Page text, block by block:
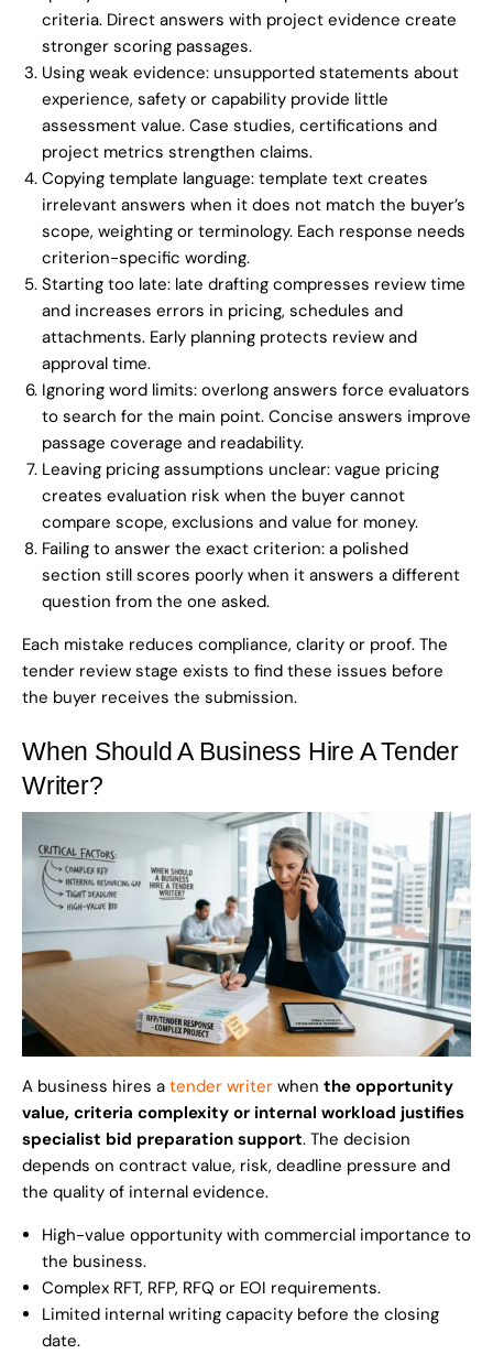
criteria. Direct answers with project evidence create
stronger scoring passages.
Using weak evidence: unsupported statements about
experience, safety or capability provide little
assessment value. Case studies, certifications and
project metrics strengthen claims.
Copying template language: template text creates
irrelevant answers when it does not match the buyer’s
scope, weighting or terminology. Each response needs
criterion-specific wording.
Starting too late: late drafting compresses review time
and increases errors in pricing, schedules and
attachments. Early planning protects review and
approval time.
Ignoring word limits: overlong answers force evaluators
to search for the main point. Concise answers improve
passage coverage and readability.
Leaving pricing assumptions unclear: vague pricing
creates evaluation risk when the buyer cannot
compare scope, exclusions and value for money.
Failing to answer the exact criterion: a polished
section still scores poorly when it answers a different
question from the one asked.
Each mistake reduces compliance, clarity or proof. The
tender review stage exists to find these issues before
the buyer receives the submission.
When Should A Business Hire A Tender
Writer?
A business hires a tender writer when the opportunity
value, criteria complexity or internal workload justifies
specialist bid preparation support. The decision
depends on contract value, risk, deadline pressure and
the quality of internal evidence.
High-value opportunity with commercial importance to
the business.
Complex RFT, RFP, RFQ or EOI requirements.
Limited internal writing capacity before the closing
date.